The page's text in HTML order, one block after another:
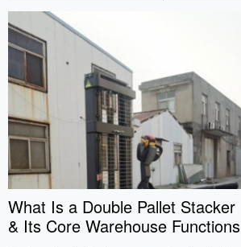
maintenance.
What Is a Double Pallet Stacker
& Its Core Warehouse Functions